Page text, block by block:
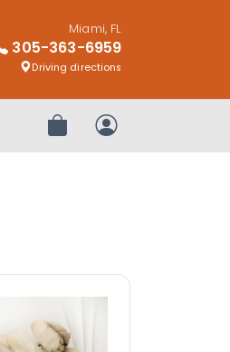
Miami, FL
305-363-6959
Driving directions
Review OrderMy Account